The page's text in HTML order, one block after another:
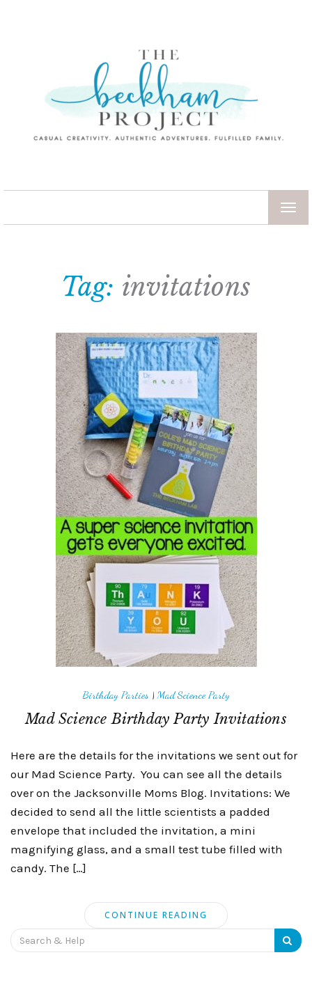
Tag: invitations
Birthday Parties| Mad Science Party
Mad Science Birthday Party Invitations
Here are the details for the invitations we sent out for
our Mad Science Party. You can see all the details
over on the Jacksonville Moms Blog. Invitations: We
decided to send all the little scientists a padded
envelope that included the invitation, a mini
magnifying glass, and a small test tube filled with
candy. The […]
CONTINUE READING
Search
for: